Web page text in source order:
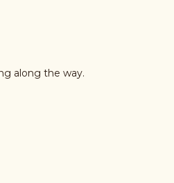
along the way.